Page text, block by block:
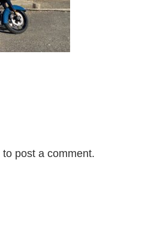
to post a comment.